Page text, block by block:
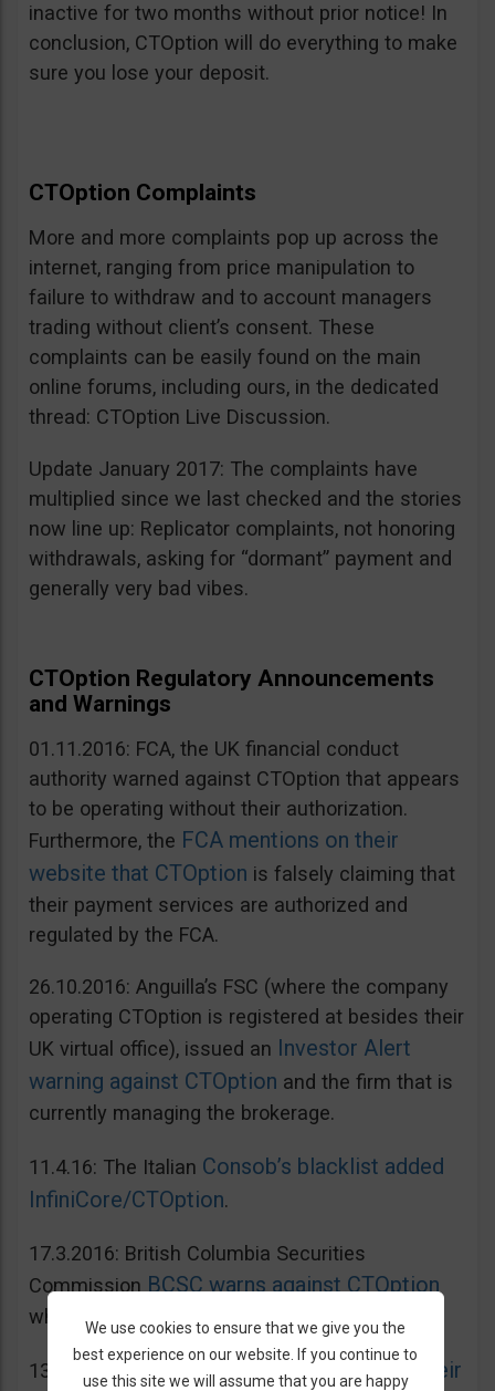
inactive for two months without prior notice! In
conclusion, CTOption will do everything to make
sure you lose your deposit.
CTOption Complaints
More and more complaints pop up across the
internet, ranging from price manipulation to
failure to withdraw and to account managers
trading without client’s consent. These
complaints can be easily found on the main
online forums, including ours, in the dedicated
thread: CTOption Live Discussion.
Update January 2017: The complaints have
multiplied since we last checked and the stories
now line up: Replicator complaints, not honoring
withdrawals, asking for “dormant” payment and
generally very bad vibes.
CTOption Regulatory Announcements
and Warnings
01.11.2016: FCA, the UK financial conduct
authority warned against CTOption that appears
to be operating without their authorization.
Furthermore, the FCA mentions on their
website that CTOption is falsely claiming that
their payment services are authorized and
regulated by the FCA.
26.10.2016: Anguilla’s FSC (where the company
operating CTOption is registered at besides their
UK virtual office), issued an Investor Alert
warning against CTOption and the firm that is
currently managing the brokerage.
11.4.16: The Italian Consob’s blacklist added
InfiniCore/CTOption.
17.3.2016: British Columbia Securities
CommissionBCSC warns against CTOption
which is not licensed to operate in BC.
13.5.2015: French
AMF adds CToption to their
We use cookies to ensure that we give you the
best experience on our website. If you continue to
use this site we will assume that you are happy